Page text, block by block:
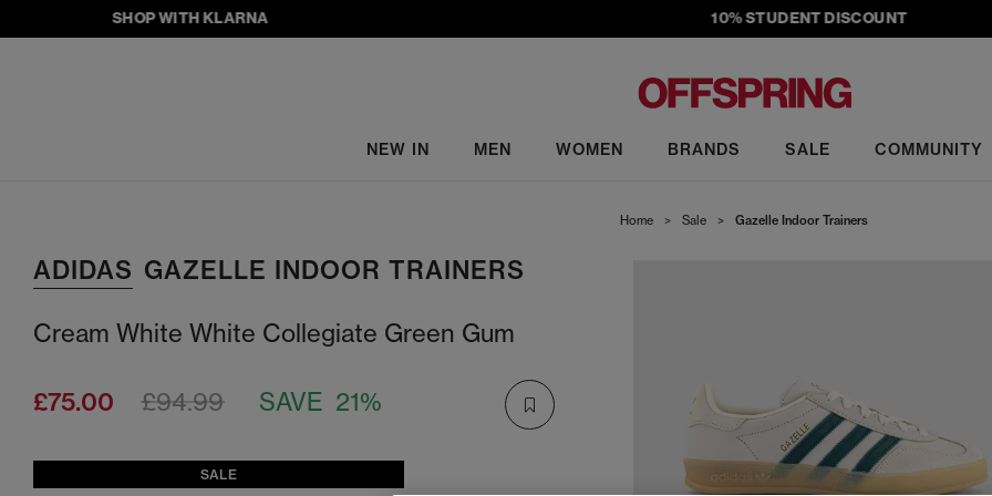
SHOP WITH KLARNA 10% STUDENT DISCOUNT
NEW IN MEN WOMEN BRANDS SALE COMMUNITY
Home > Sale > Gazelle Indoor Trainers
ADIDAS GAZELLE INDOOR TRAINERS
Cream White White Collegiate Green Gum
£75.00 SAVE 21%
£94.99
SALE